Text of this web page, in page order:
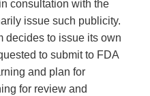
consultation with the
issue such publicity.
decides to issue its own
to submit to FDA
and plan for
for review and